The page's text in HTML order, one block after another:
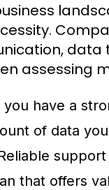
data
assessing
you have a
of data
that offers